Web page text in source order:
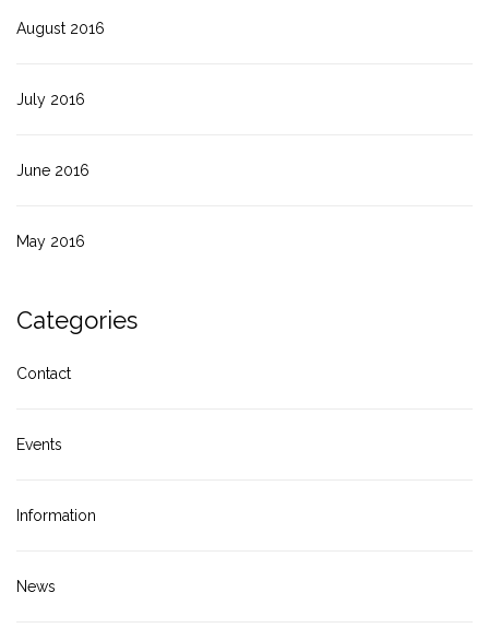
August 2016
July 2016
June 2016
May 2016
Categories
Contact
Events
Information
News